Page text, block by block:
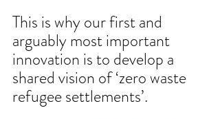
This is why our first and
arguably most important
innovation is to develop a
shared vision of ‘zero waste
refugee settlements’.